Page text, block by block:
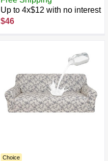
3 Cushion Couch Sofa
Protector Sectional Sofa
Couch Cover for Dogs
Up to 4x$12 with no interest
$46
Choice